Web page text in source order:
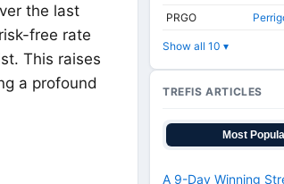
the last
free rate
This raises
a profound
PRGO
Show all 10 ▾
TREFIS ARTICLES
Most
A 9-Day Winning